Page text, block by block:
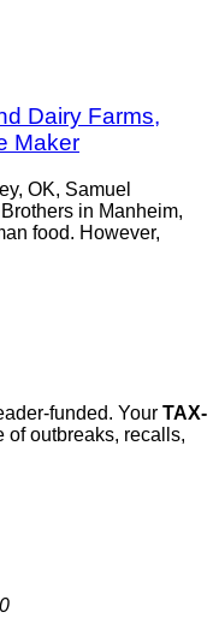
Dairy Farms,
Maker
OK, Samuel
in Manheim,
food. However,
funded. Your TAX-
of outbreaks, recalls,